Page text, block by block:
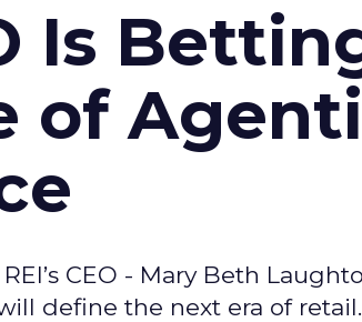
Is
of
CEO - Mary Beth
define the next era of retail.